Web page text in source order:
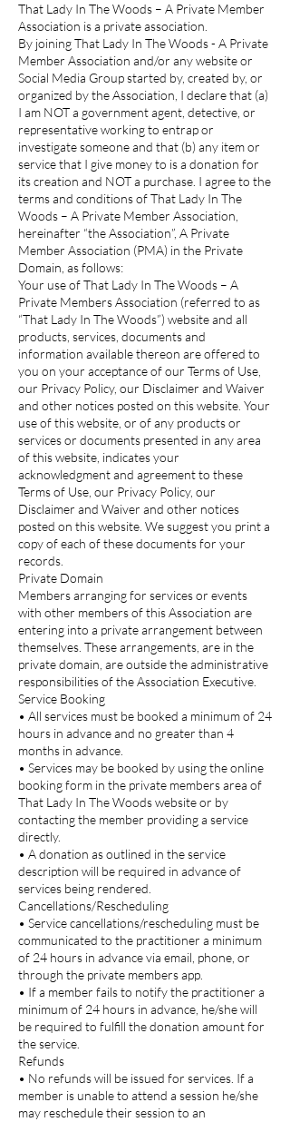
That Lady In The Woods – A Private Member
Association is a private association.
By joining That Lady In The Woods - A Private
Member Association and/or any website or
Social Media Group started by, created by, or
organized by the Association, I declare that (a)
I am NOT a government agent, detective, or
representative working to entrap or
investigate someone and that (b) any item or
service that I give money to is a donation for
its creation and NOT a purchase. I agree to the
terms and conditions of That Lady In The
Woods – A Private Member Association,
hereinafter “the Association”, A Private
Member Association (PMA) in the Private
Domain, as follows:
Your use of That Lady In The Woods – A
Private Members Association (referred to as
“That Lady In The Woods”) website and all
products, services, documents and
information available thereon are offered to
you on your acceptance of our Terms of Use,
our Privacy Policy, our Disclaimer and Waiver
and other notices posted on this website. Your
use of this website, or of any products or
services or documents presented in any area
of this website, indicates your
acknowledgment and agreement to these
Terms of Use, our Privacy Policy, our
Disclaimer and Waiver and other notices
posted on this website. We suggest you print a
copy of each of these documents for your
records.
Private Domain
Members arranging for services or events
with other members of this Association are
entering into a private arrangement between
themselves. These arrangements, are in the
private domain, are outside the administrative
responsibilities of the Association Executive.
Service Booking
• All services must be booked a minimum of 24
hours in advance and no greater than 4
months in advance.
• Services may be booked by using the online
booking form in the private members area of
That Lady In The Woods website or by
contacting the member providing a service
directly.
• A donation as outlined in the service
description will be required in advance of
services being rendered.
Cancellations/Rescheduling
• Service cancellations/rescheduling must be
communicated to the practitioner a minimum
of 24 hours in advance via email, phone, or
through the private members app.
• If a member fails to notify the practitioner a
minimum of 24 hours in advance, he/she will
be required to fulfill the donation amount for
the service.
Refunds
• No refunds will be issued for services. If a
member is unable to attend a session he/she
may reschedule their session to an